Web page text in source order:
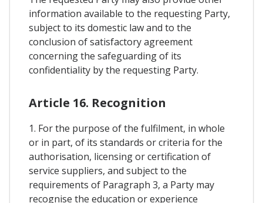
information available to the requesting Party,
subject to its domestic law and to the
conclusion of satisfactory agreement
concerning the safeguarding of its
confidentiality by the requesting Party.
Article 16. Recognition
1. For the purpose of the fulfilment, in whole
or in part, of its standards or criteria for the
authorisation, licensing or certification of
service suppliers, and subject to the
requirements of Paragraph 3, a Party may
recognise the education or experience